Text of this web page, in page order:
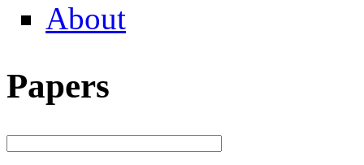
About
Papers